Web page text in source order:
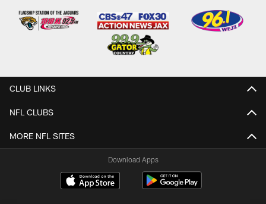
CLUB LINKS
NFL CLUBS
MORE NFL SITES
Download Apps